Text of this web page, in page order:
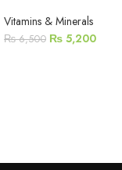
Vitamins & Minerals
₨6,500 ₨ 5,200